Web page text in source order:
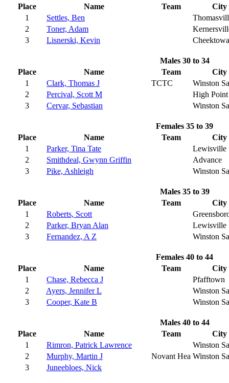
Place
Name Team
City
1
Settles, Ben
2
Toner, Adam
3
Lisnerski, Kevin
Males 30 to 34
Place
Name Team
City
1
Clark, Thomas J TCTC
Winston
2
Percival, Scott M
High Point
3
Cervar, Sebastian Winston
Females 35 to 39
Place
Name Team
City
1
Parker, Tina Tate
Lewisville
2
Smithdeal, Gwynn Griffin
Advance
3
Pike, Ashleigh Winston
Males 35 to 39
Place
Name Team
City
1
Roberts, Scott
2
Parker, Bryan Alan
Lewisville
3
Fernandez, A Z Winston
Females 40 to 44
Place
Name Team
City
1
Chase, Rebecca J
Pfafftown
2
Ayers, Jennifer L
Winston
3
Cooper, Kate B Winston
Males 40 to 44
Place
Name Team
City
1
Rimron, Patrick Lawrence
Winston
2
Murphy, Martin J Novant Hea Winston
3
Juneebloes, Nick